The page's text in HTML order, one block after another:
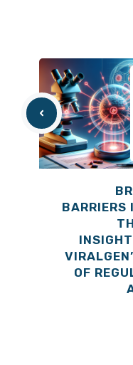
BARRIERS
OF